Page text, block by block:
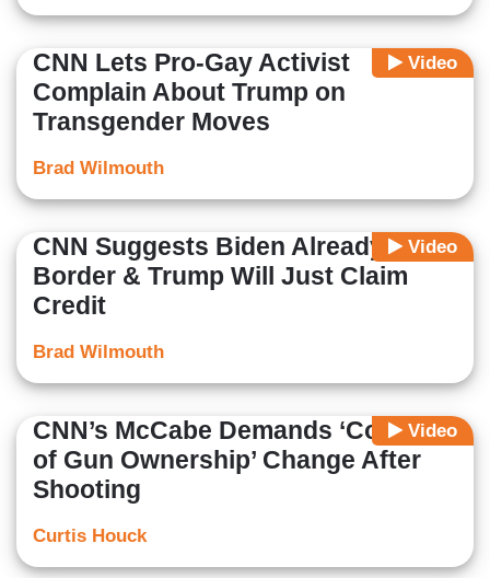
Video
CNN Lets Pro-Gay Activist
Complain About Trump on
Transgender Moves
Brad Wilmouth
Video
CNN Suggests Biden Already Fixed
Border & Trump Will Just Claim
Credit
Brad Wilmouth
Video
CNN’s McCabe Demands ‘Context
of Gun Ownership’ Change After
Shooting
Curtis Houck